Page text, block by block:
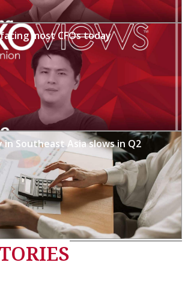
most CFOs today
in Southeast Asia slows in Q2